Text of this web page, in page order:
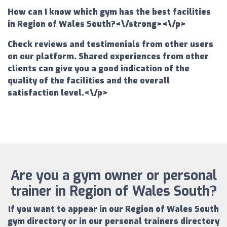
How can I know which gym has the best facilities
in Region of Wales South?<\/strong><\/p>
Check reviews and testimonials from other users
on our platform. Shared experiences from other
clients can give you a good indication of the
quality of the facilities and the overall
satisfaction level.<\/p>
Are you a gym owner or personal
trainer in Region of Wales South?
If you want to appear in our Region of Wales South
gym directoryor in our personal trainers directory